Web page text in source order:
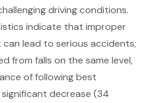
driving conditions.
indicate that improper
can lead to serious accidents;
from falls on the same level,
of following best
decrease (34